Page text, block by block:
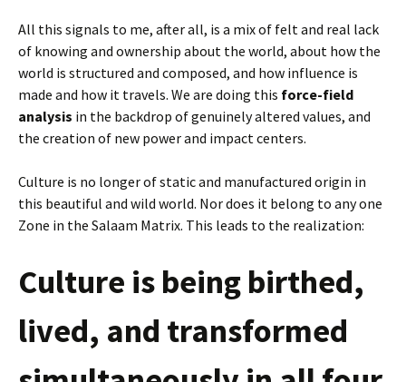
All this signals to me, after all, is a mix of felt and real lack
of knowing and ownership about the world, about how the
world is structured and composed, and how influence is
made and how it travels. We are doing this force-field
analysis in the backdrop of genuinely altered values, and
the creation of new power and impact centers.
Culture is no longer of static and manufactured origin in
this beautiful and wild world. Nor does it belong to any one
Zone in the Salaam Matrix. This leads to the realization:
Culture is being birthed,
lived, and transformed